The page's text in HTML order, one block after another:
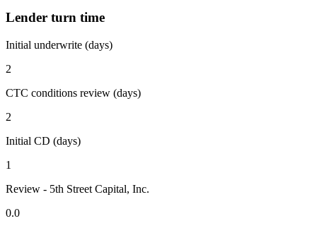
Lender turn time
Initial underwrite (days)
2
CTC conditions review (days)
2
Initial CD (days)
1
Review - 5th Street Capital, Inc.
0.0